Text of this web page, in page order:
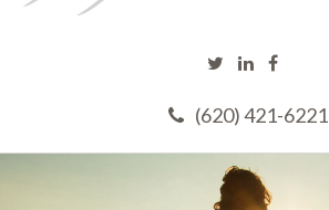
(620) 421-6221